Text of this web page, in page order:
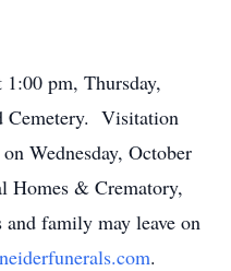
pm, Thursday,
Cemetery. Visitation
Wednesday, October
Homes & Crematory,
family may leave on
.